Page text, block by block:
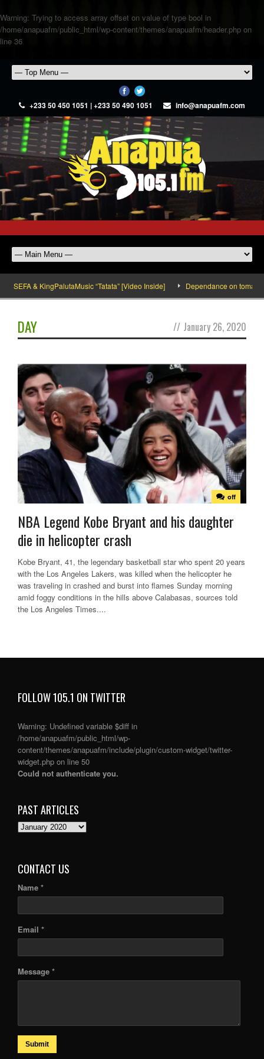
Warning: Trying to access array offset on value of type bool in
/home/anapuafm/public_html/wp-content/themes/anapuafm/header.php on
line 36
+233 50 450 1051 | +233 50 490 1051 info@anapuafm.com
SEFA & KingPalutaMusic “Tatata” [Video Inside] Dependance on tomato
DAY // January 26, 2020
off
NBA Legend Kobe Bryant and his daughter
die in helicopter crash
Kobe Bryant, 41, the legendary basketball star who spent 20 years
with the Los Angeles Lakers, was killed when the helicopter he
was traveling in crashed and burst into flames Sunday morning
amid foggy conditions in the hills above Calabasas, sources told
the Los Angeles Times....
FOLLOW 105.1 ON TWITTER
Warning: Undefined variable $diff in
/home/anapuafm/public_html/wp-
content/themes/anapuafm/include/plugin/custom-widget/twitter-
widget.php on line 50
Could not authenticate you.
PAST ARTICLES
PAST
CONTACT US
Name *
Email *
Message *
Submit